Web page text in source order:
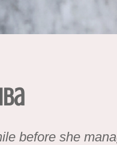
before she